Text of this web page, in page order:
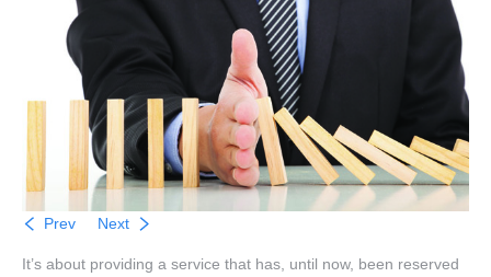
Prev Next
It’s about providing a service that has, until now, been reserved